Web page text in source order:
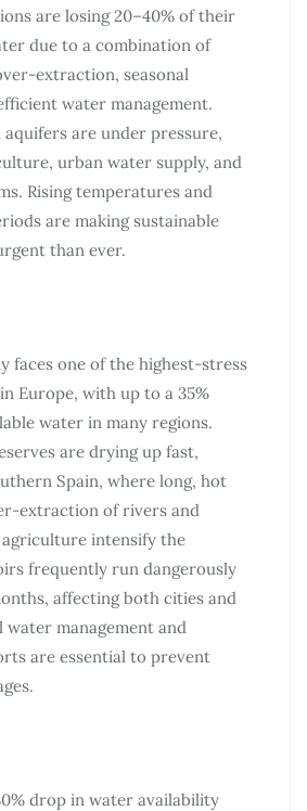
are losing 20–40% of their
due to a combination of
extraction, seasonal
water management.
aquifers are under pressure,
urban water supply, and
Rising temperatures and
are making sustainable
than ever.
faces one of the highest-stress
Europe, with up to a 35%
water in many regions.
are drying up fast,
Spain, where long, hot
extraction of rivers and
intensify the
frequently run dangerously
affecting both cities and
management and
are essential to prevent
drop in water availability